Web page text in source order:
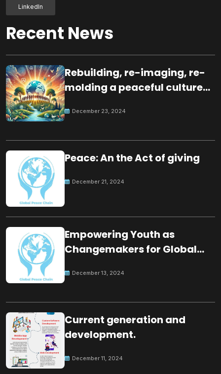
LinkedIn
Recent News
Rebuilding, re-imaging, re-
molding a peaceful culture
December 23, 2024
Peace: An the Act of giving
December 21, 2024
Empowering Youth as
Changemakers for Global
December 13, 2024
Current generation and
development.
December 11, 2024